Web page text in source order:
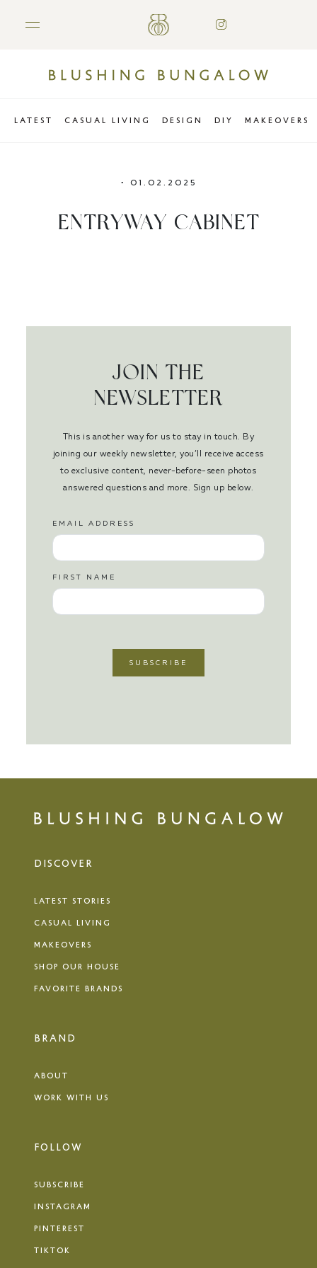
LATEST CASUAL LIVING DESIGN DIY MAKEOVERS
• 01.02.2025
ENTRYWAY CABINET
JOIN THE
NEWSLETTER
This is another way for us to stay in touch. By
joining our weekly newsletter, you’ll receive access
to exclusive content, never-before-seen photos
answered questions and more. Sign up below.
EMAIL ADDRESS
FIRST NAME
DISCOVER
LATEST STORIES
CASUAL LIVING
MAKEOVERS
SHOP OUR HOUSE
FAVORITE BRANDS
BRAND
ABOUT
WORK WITH US
FOLLOW
SUBSCRIBE
INSTAGRAM
PINTEREST
TIKTOK